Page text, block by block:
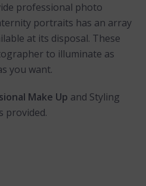
professional photo
portraits has an array
at its disposal. These
to illuminate as
you want.
Make Up and Styling
provided.